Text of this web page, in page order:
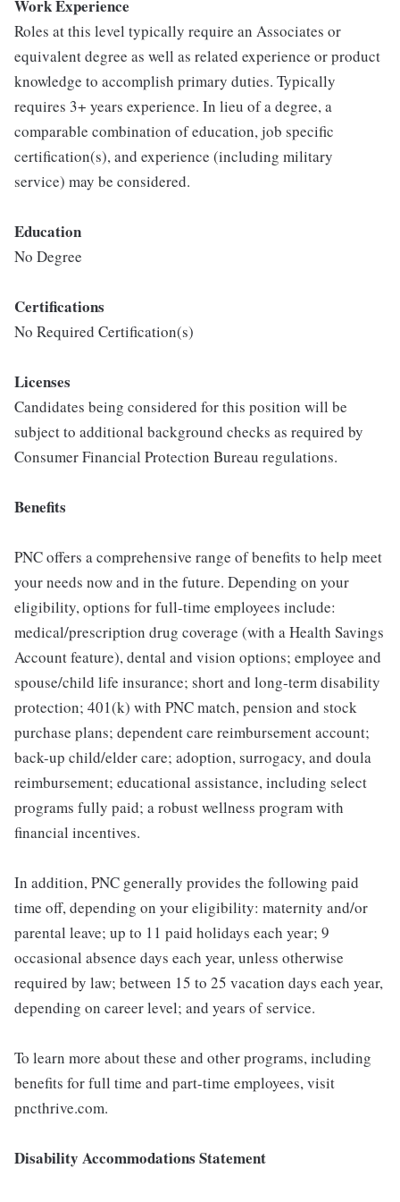
Work Experience
Roles at this level typically require an Associates or
equivalent degree as well as related experience or product
knowledge to accomplish primary duties. Typically
requires 3+ years experience. In lieu of a degree, a
comparable combination of education, job specific
certification(s), and experience (including military
service) may be considered.
Education
No Degree
Certifications
No Required Certification(s)
Licenses
Candidates being considered for this position will be
subject to additional background checks as required by
Consumer Financial Protection Bureau regulations.
Benefits
PNC offers a comprehensive range of benefits to help meet
your needs now and in the future. Depending on your
eligibility, options for full-time employees include:
medical/prescription drug coverage (with a Health Savings
Account feature), dental and vision options; employee and
spouse/child life insurance; short and long-term disability
protection; 401(k) with PNC match, pension and stock
purchase plans; dependent care reimbursement account;
back-up child/elder care; adoption, surrogacy, and doula
reimbursement; educational assistance, including select
programs fully paid; a robust wellness program with
financial incentives.
In addition, PNC generally provides the following paid
time off, depending on your eligibility: maternity and/or
parental leave; up to 11 paid holidays each year; 9
occasional absence days each year, unless otherwise
required by law; between 15 to 25 vacation days each year,
depending on career level; and years of service.
To learn more about these and other programs, including
benefits for full time and part-time employees, visit
pncthrive.com.
Disability Accommodations Statement